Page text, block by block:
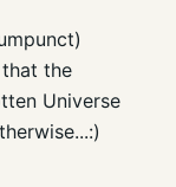
the
Universe